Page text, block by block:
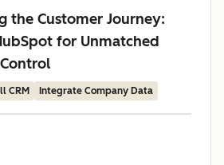
the Customer Journey:
for Unmatched
CRM Integrate Company Data